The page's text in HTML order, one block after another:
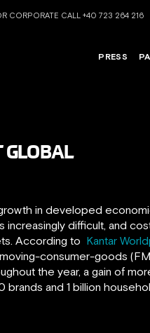
CORPORATE CALL +40 723 264 216
PRESS
GLOBAL
in developed
difficult, and
According to Kantar
consumer-goods
the year, a gain of
brands and 1 billion